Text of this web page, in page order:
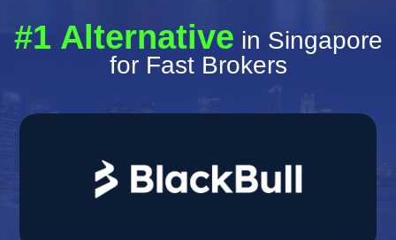
#1 Alternative in Singapore
for Fast Brokers